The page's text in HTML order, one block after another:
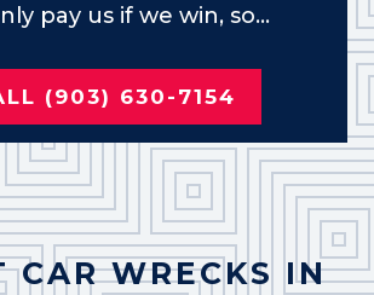
pay us if we win, so...
(903) 630-7154
CAR WRECKS IN